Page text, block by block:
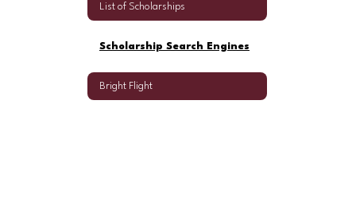
List of Scholarships
Scholarship Search Engines
Bright Flight